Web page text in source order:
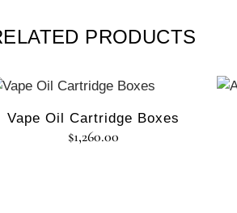
PRODUCTS
Vape Oil Cartridge Boxes
$1,260.00